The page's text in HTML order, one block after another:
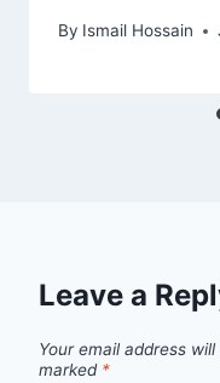
By Ismail Hossain
Leave a
Your email address
marked *